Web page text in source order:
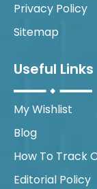
Privacy Policy
Sitemap
Useful Links
My Wishlist
Blog
How To Track
Editorial Policy